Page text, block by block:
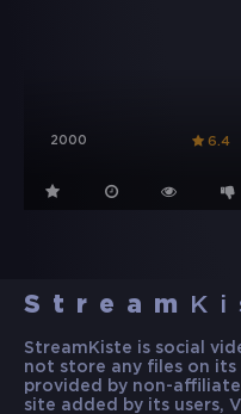
2000 6.4
Stream
StreamKiste is social
not store any files on its
provided by non-
site added by its users,